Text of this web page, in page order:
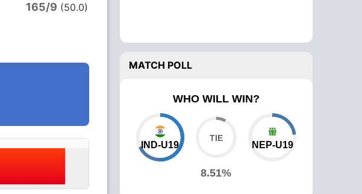
165/9 (50.0)
MATCH POLL
WHO WILL WIN?
IND-U19
8.51%
NEP-U19